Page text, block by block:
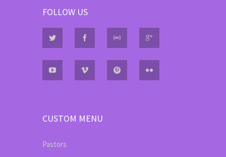
FOLLOW US
CUSTOM MENU
Pastors